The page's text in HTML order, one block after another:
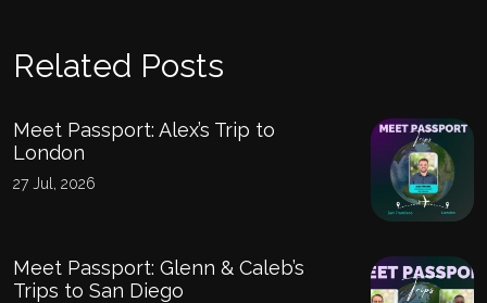
Related Posts
Meet Passport: Alex’s Trip to
London
27 Jul, 2026
Meet Passport: Glenn & Caleb’s
Trips to San Diego